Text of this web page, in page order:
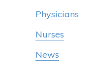
Physicians
Nurses
News